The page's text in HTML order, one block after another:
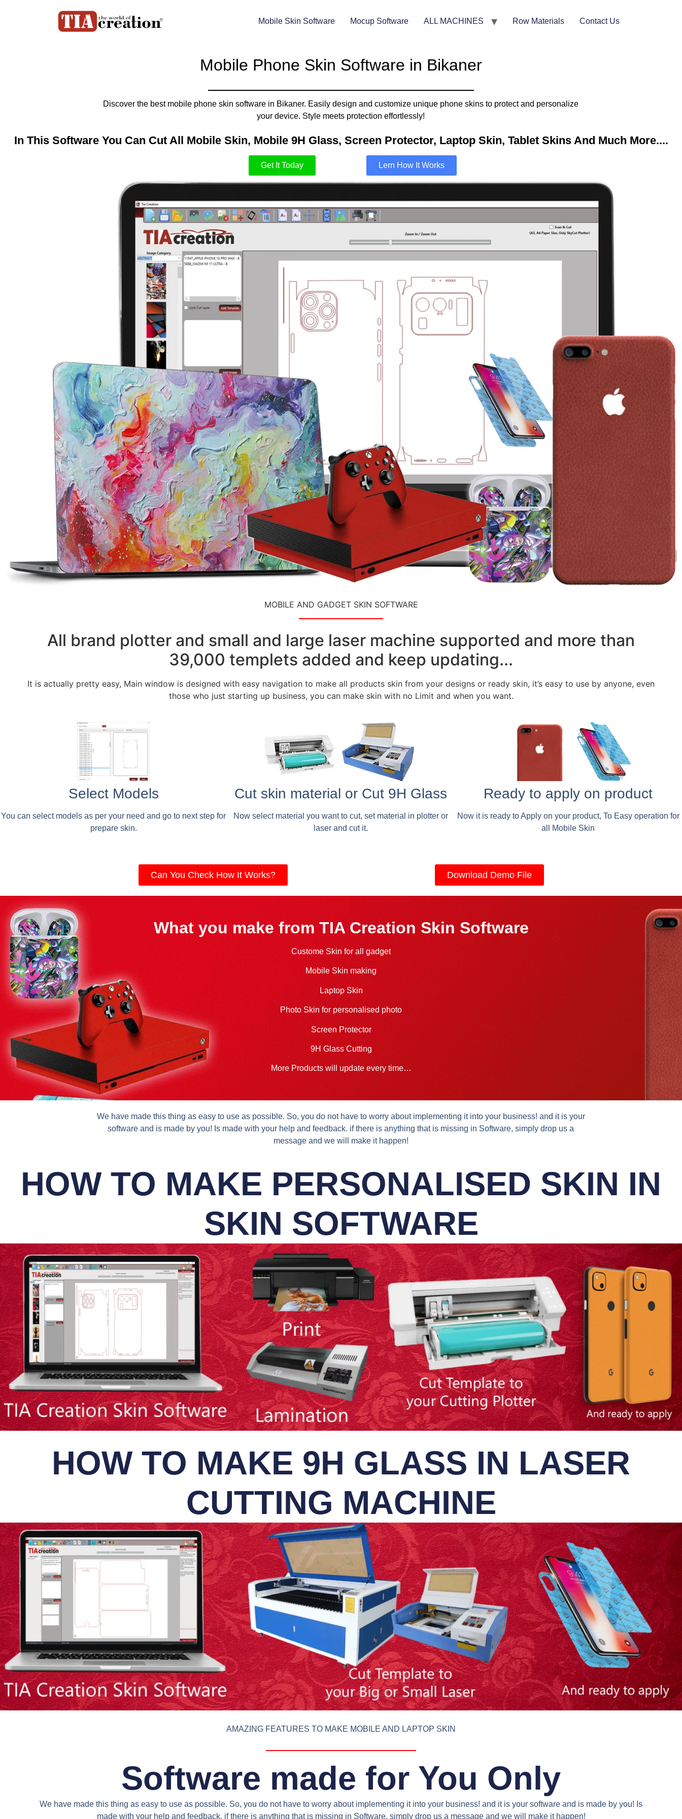
Mobile Skin Software Mocup Software ALL MACHINES Row Materials Contact Us
Mobile Phone Skin Software in Bikaner
Discover the best mobile phone skin software in Bikaner. Easily design and customize unique phone skins to protect and personalize
your device. Style meets protection effortlessly!
In This Software You Can Cut All Mobile Skin, Mobile 9H Glass, Screen Protector, Laptop Skin, Tablet Skins And Much More....​
Get It Today Lern How It Works
MOBILE AND GADGET SKIN SOFTWARE
All brand plotter and small and large laser machine supported and more than
39,000 templets added and keep updating...
It is actually pretty easy, Main window is designed with easy navigation to make all products skin from your designs or ready skin, it’s easy to use by anyone, even
those who just starting up business, you can make skin with no Limit and when you want.
Select Models
You can select models as per your need and go to next step for
prepare skin.
Cut skin material or Cut 9H Glass
Now select material you want to cut, set material in plotter or
laser and cut it.
Ready to apply on product
Now it is ready to Apply on your product, To Easy operation for
all Mobile Skin
Can You Check How It Works? Download Demo File
What you make from TIA Creation Skin Software
Custome Skin for all gadget
Mobile Skin making
Laptop Skin
Photo Skin for personalised photo
Screen Protector
9H Glass Cutting
More Products will update every time…
We have made this thing as easy to use as possible. So, you do not have to worry about implementing it into your business! and it is your
software and is made by you! Is made with your help and feedback. if there is anything that is missing in Software, simply drop us a
message and we will make it happen!
HOW TO MAKE PERSONALISED SKIN IN
SKIN SOFTWARE
HOW TO MAKE 9H GLASS IN LASER
CUTTING MACHINE
AMAZING FEATURES TO MAKE MOBILE AND LAPTOP SKIN
Software made for You Only
We have made this thing as easy to use as possible. So, you do not have to worry about implementing it into your business! and it is your software and is made by you! Is
made with your help and feedback. if there is anything that is missing in Software, simply drop us a message and we will make it happen!